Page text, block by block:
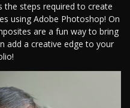
the steps required to create
using Adobe Photoshop! On
are a fun way to bring
add a creative edge to your